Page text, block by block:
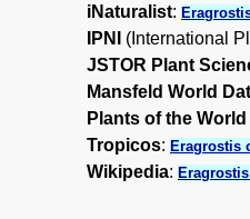
iNaturalist:
IPNI (International
JSTOR Plant
Mansfeld World
Plants of the
Tropicos: Eragrostis
Wikipedia: